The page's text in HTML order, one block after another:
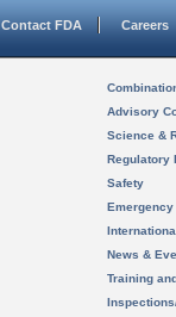
Contact FDA Careers
Advisory
Science &
Regulatory
Safety
News &
Training